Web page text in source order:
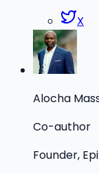
X
Alocha
Co-author
Founder,